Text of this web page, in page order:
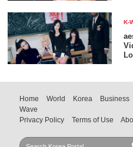
K-
Home World Korea Business
Wave
Privacy Policy
Terms of Use